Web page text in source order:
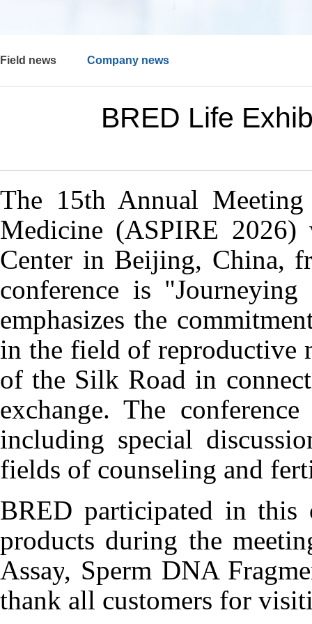
Field news Company news
BRED Life
The 15th Annual
Medicine (ASPIRE 2026)
Center in Beijing, China,
conference is
emphasizes the
in the field of reproductive
of the Silk Road in
exchange. The
including special
fields of counseling and
BRED participated in this
products during the
Assay, Sperm DNA
thank all customers for